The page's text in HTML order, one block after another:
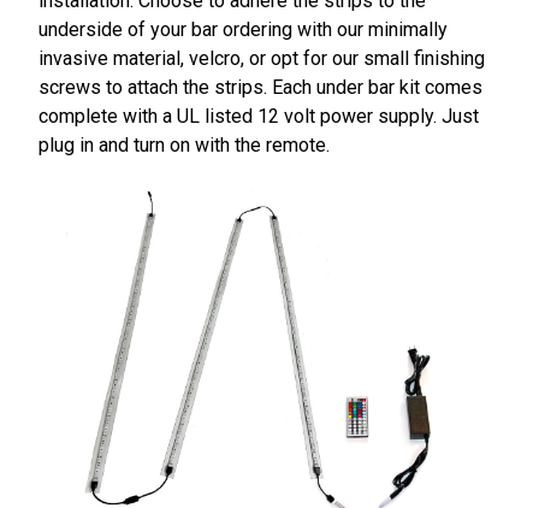
underside of your bar ordering with our minimally
invasive material, velcro, or opt for our small finishing
screws to attach the strips. Each under bar kit comes
complete with a UL listed 12 volt power supply. Just
plug in and turn on with the remote.